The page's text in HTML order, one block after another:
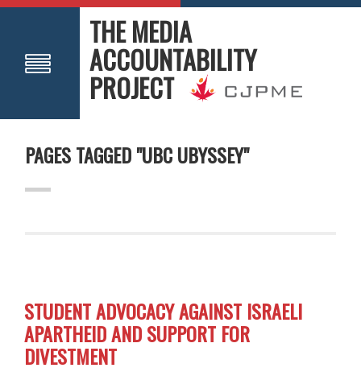
THE MEDIA
ACCOUNTABILITY
PROJECT
PAGES TAGGED "UBC UBYSSEY"
STUDENT ADVOCACY AGAINST ISRAELI
APARTHEID AND SUPPORT FOR
DIVESTMENT